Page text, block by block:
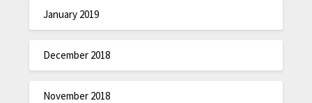
January 2019
December 2018
November 2018